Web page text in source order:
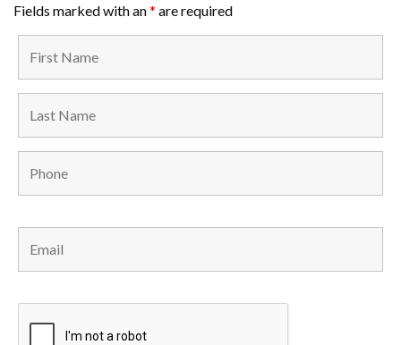
Fields marked with an* are required